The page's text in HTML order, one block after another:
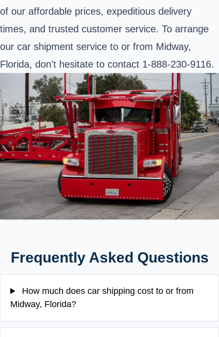
of our affordable prices, expeditious delivery
times, and trusted customer service. To arrange
our car shipment service to or from Midway,
Florida, don't hesitate to contact 1-888-230-9116.
Frequently Asked Questions
How much does car shipping cost to or from
Midway, Florida?